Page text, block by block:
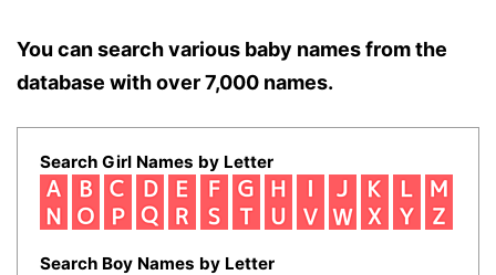
You can search various baby names from the
database with over 7,000 names.
Search Girl Names by Letter
Search Boy Names by Letter